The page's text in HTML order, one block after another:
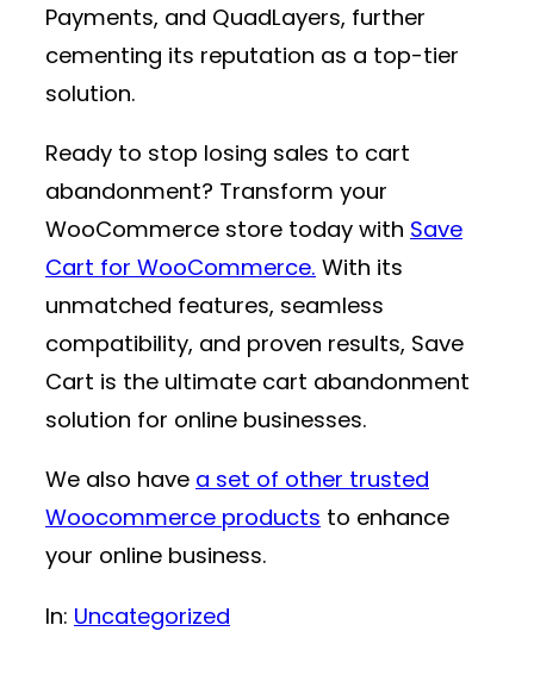
Payments, and QuadLayers, further
cementing its reputation as a top-tier
solution.
Ready to stop losing sales to cart
abandonment? Transform your
WooCommerce store today with Save
Cart for WooCommerce. With its
unmatched features, seamless
compatibility, and proven results, Save
Cart is the ultimate cart abandonment
solution for online businesses.
We also have a set of other trusted
Woocommerce products to enhance
your online business.
In: Uncategorized